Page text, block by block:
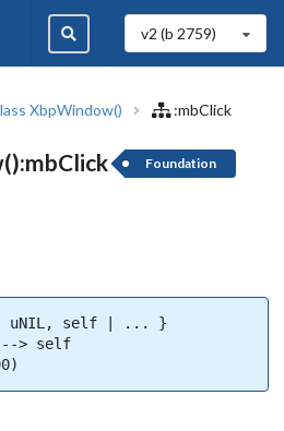
v2 (b 2759)
XbpWindow() :mbClick
Foundation
uNIL, self | ... }
--> self